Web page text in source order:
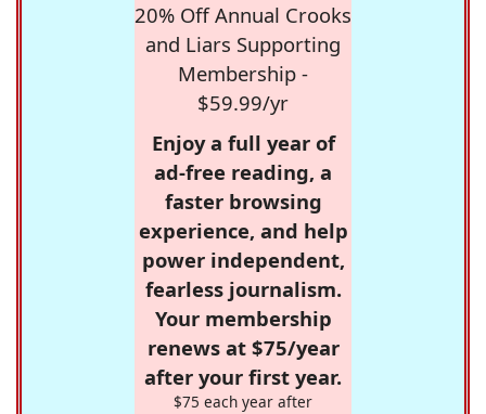
20% Off Annual Crooks
and Liars Supporting
Membership -
$59.99/yr
Enjoy a full year of
ad-free reading, a
faster browsing
experience, and help
power independent,
fearless journalism.
Your membership
renews at $75/year
after your first year.
$75 each year after